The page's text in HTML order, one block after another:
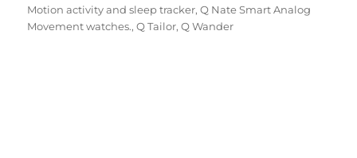
Motion activity and sleep tracker,Q Nate Smart Analog
Movement watches.,Q Tailor,Q Wander